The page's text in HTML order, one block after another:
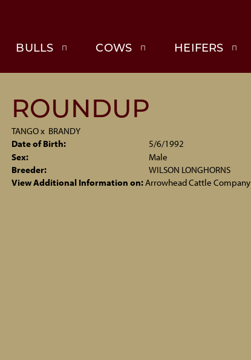
BULLS COWS HEIFERS
ROUNDUP
TANGOx BRANDY
Date of Birth:
5/6/1992
Sex:
Male
Breeder:
WILSON LONGHORNS
View Additional Information on:Arrowhead Cattle Company